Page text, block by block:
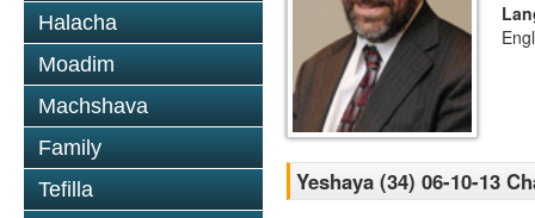
Halacha
Moadim
Machshava
Family
Tefilla
Yeshaya (34) 06-10-13